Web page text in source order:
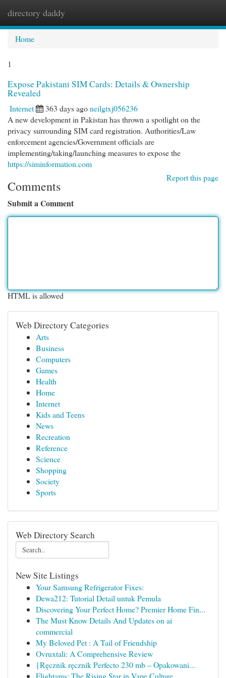
directory daddy
Home
1
Expose Pakistani SIM Cards: Details & Ownership
Revealed
Internet 363 days agoneilgtxj056236
A new development in Pakistan has thrown a spotlight on the
privacy surrounding SIM card registration. Authorities/Law
enforcement agencies/Government officials are
implementing/taking/launching measures to expose the
https://siminformation.com
Report this page
Comments
Submit a Comment
HTML is allowed
Web Directory Categories
Arts
Business
Computers
Games
Health
Home
Internet
Kids and Teens
News
Recreation
Reference
Science
Shopping
Society
Sports
Web Directory Search
New Site Listings
Your Samsung Refrigerator Fixes:
Dewa212: Tutorial Detail untuk Pemula
Discovering Your Perfect Home? Premier Home Fin...
The Must Know Details And Updates on ai
commercial
My Beloved Pet : A Tail of Friendship
Ovruxtali: A Comprehensive Review
{Ręcznik ręcznik Perfecto 230 mb – Opakowani...
Flightams: The Rising Star in Vape Culture